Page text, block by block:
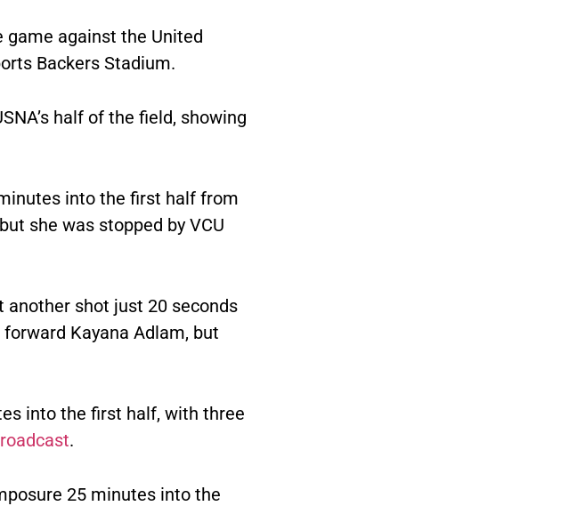
game against the United
Backers Stadium.
half of the field, showing
into the first half from
she was stopped by VCU
another shot just 20 seconds
Kayana Adlam, but
into the first half, with three
.
25 minutes into the